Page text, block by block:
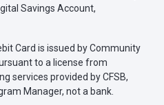
Savings Account,
Card is issued by Community
to a license from
services provided by CFSB,
Manager, not a bank.